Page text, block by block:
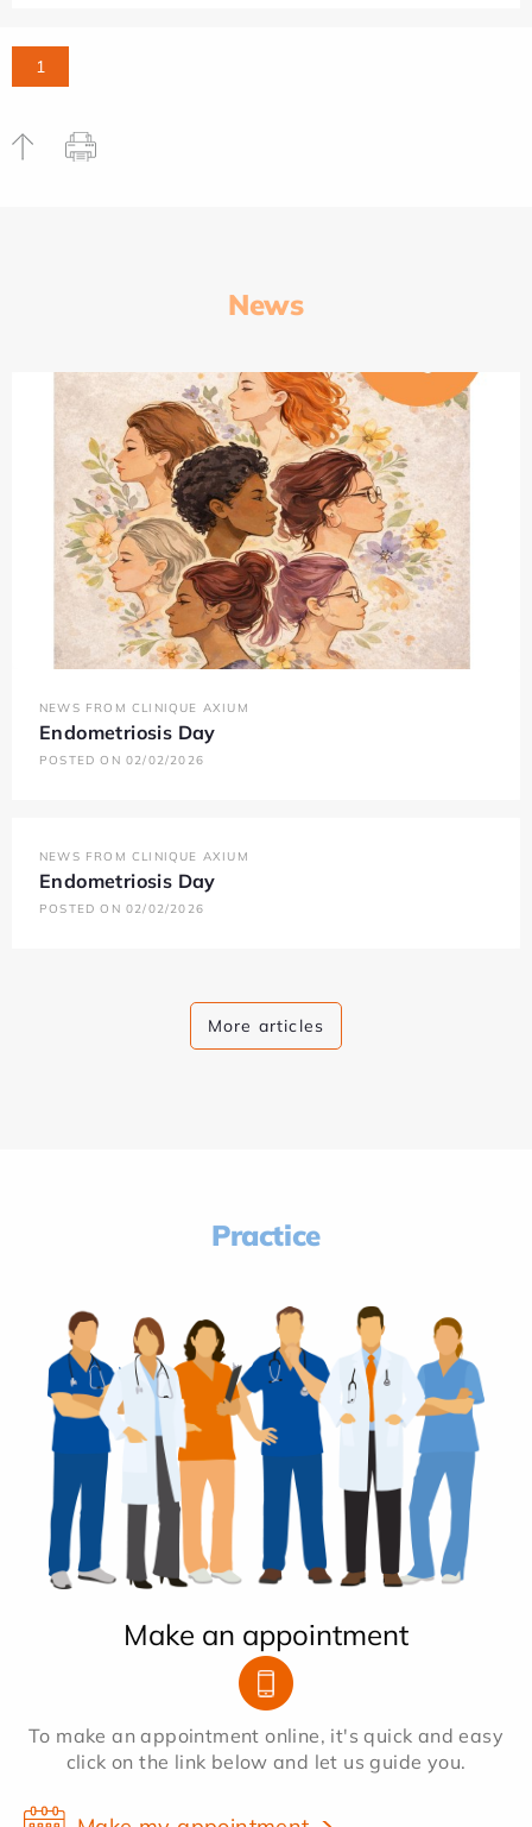
1
News
NEWS FROM CLINIQUE AXIUM
Endometriosis Day
POSTED ON 02/02/2026
NEWS FROM CLINIQUE AXIUM
Endometriosis Day
POSTED ON 02/02/2026
More articles
Practice
Make an appointment
To make an appointment online, it's quick and easy
click on the link below and let us guide you.